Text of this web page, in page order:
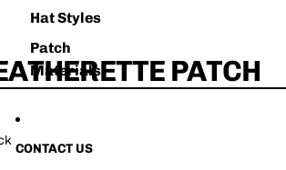
Hat Styles
Patch
Materials
CONTACT US
PATCH